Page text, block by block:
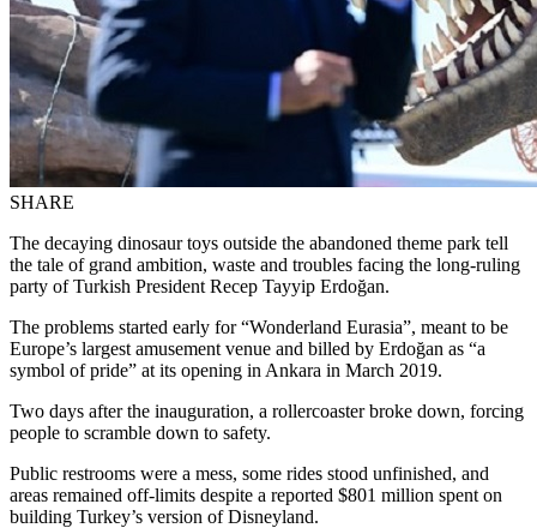
SHARE
The decaying dinosaur toys outside the abandoned theme park tell
the tale of grand ambition, waste and troubles facing the long-ruling
party of Turkish President Recep Tayyip Erdoğan.
The problems started early for “Wonderland Eurasia”, meant to be
Europe’s largest amusement venue and billed by Erdoğan as “a
symbol of pride” at its opening in Ankara in March 2019.
Two days after the inauguration, a rollercoaster broke down, forcing
people to scramble down to safety.
Public restrooms were a mess, some rides stood unfinished, and
areas remained off-limits despite a reported $801 million spent on
building Turkey’s version of Disneyland.